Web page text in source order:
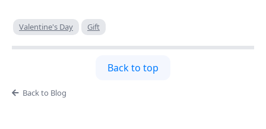
Valentine's Day Gift
Back to top
Back to Blog